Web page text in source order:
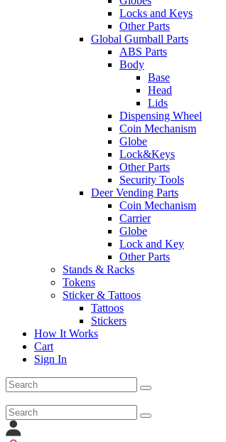
Locks and Keys
Other Parts
Global Gumball Parts
ABS Parts
Body
Base
Head
Lids
Dispensing Wheel
Coin Mechanism
Globe
Lock&Keys
Other Parts
Security Tools
Deer Vending Parts
Coin Mechanism
Carrier
Globe
Lock and Key
Other Parts
Stands & Racks
Tokens
Sticker & Tattoos
Tattoos
Stickers
How It Works
Cart
Sign In